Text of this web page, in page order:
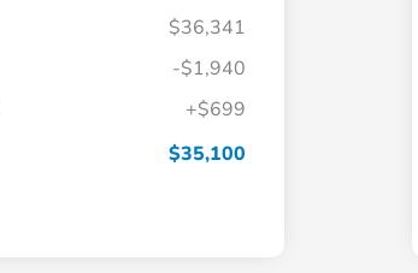
$36,341
-$1,940
+$699
$35,100